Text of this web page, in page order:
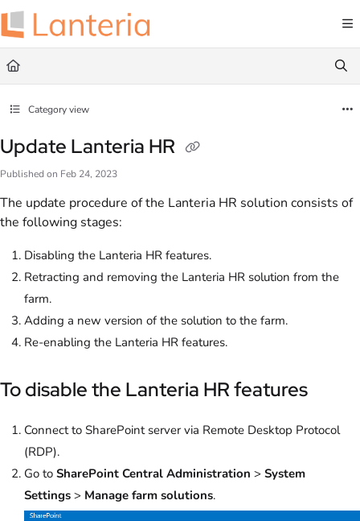
Documentation Index
Fetch the complete documentation index at:
Use this file to discover all available pages before exploring further.
Category view
Update Lanteria HR
Published on Feb 24, 2023
The update procedure of the Lanteria HR solution consists of
the following stages:
Disabling the Lanteria HR features.
Retracting and removing the Lanteria HR solution from the
farm.
Adding a new version of the solution to the farm.
Re-enabling the Lanteria HR features.
To disable the Lanteria HR features
Connect to SharePoint server via Remote Desktop Protocol
(RDP).
Go to SharePoint Central Administration > System
Settings > Manage farm solutions.